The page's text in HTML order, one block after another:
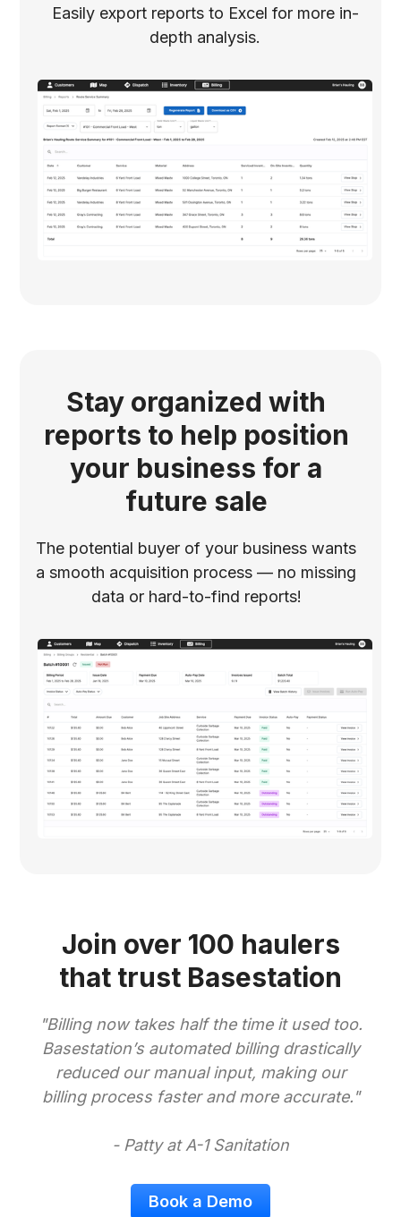
Easily export reports to Excel for more in-
depth analysis.
Stay organized with
reports to help position
your business for a
future sale
The potential buyer of your business wants
a smooth acquisition process –– no missing
data or hard-to-find reports!
Join over 100 haulers
that trust Basestation
"Billing now takes half the time it used too.
Basestation’s automated billing drastically
reduced our manual input, making our
billing process faster and more accurate."
- Patty at A-1 Sanitation
Book a Demo